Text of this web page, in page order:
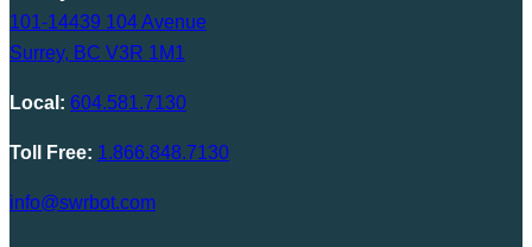
101-14439 104 Avenue
Surrey, BC V3R 1M1
Local: 604.581.7130
Toll Free: 1.866.848.7130
info@swrbot.com